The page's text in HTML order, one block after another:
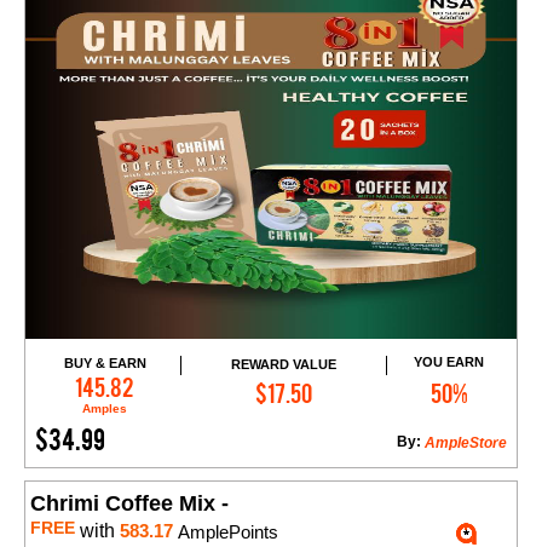
BUY & EARN
145.82
Amples
REWARD VALUE
$17.50
YOU EARN
50%
$34.99 AmpleStore
By:
Add to Cart
Chrimi Coffee Mix -
FREE with 583.17 AmplePoints